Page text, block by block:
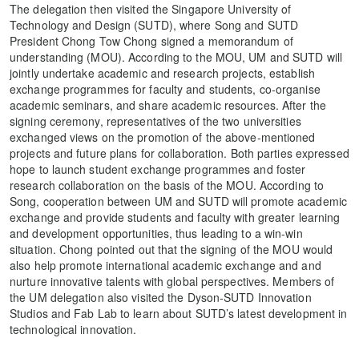
The delegation then visited the Singapore University of
Technology and Design (SUTD), where Song and SUTD
President Chong Tow Chong signed a memorandum of
understanding (MOU). According to the MOU, UM and SUTD will
jointly undertake academic and research projects, establish
exchange programmes for faculty and students, co-organise
academic seminars, and share academic resources. After the
signing ceremony, representatives of the two universities
exchanged views on the promotion of the above-mentioned
projects and future plans for collaboration. Both parties expressed
hope to launch student exchange programmes and foster
research collaboration on the basis of the MOU. According to
Song, cooperation between UM and SUTD will promote academic
exchange and provide students and faculty with greater learning
and development opportunities, thus leading to a win-win
situation. Chong pointed out that the signing of the MOU would
also help promote international academic exchange and and
nurture innovative talents with global perspectives. Members of
the UM delegation also visited the Dyson-SUTD Innovation
Studios and Fab Lab to learn about SUTD’s latest development in
technological innovation.